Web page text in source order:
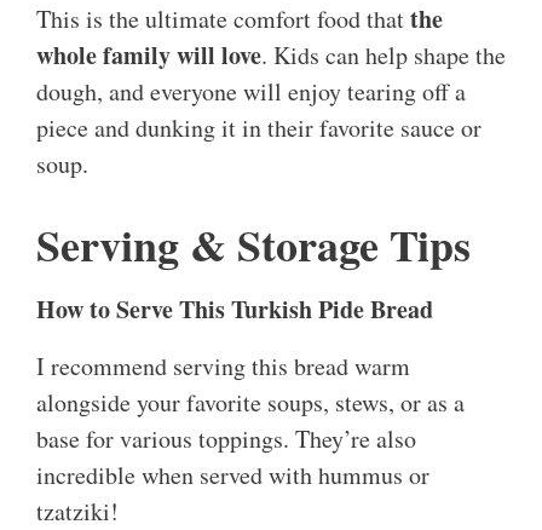
This is the ultimate comfort food thatthe
whole family will love. Kids can help shape the
dough, and everyone will enjoy tearing off a
piece and dunking it in their favorite sauce or
soup.
Serving & Storage Tips
How to Serve This Turkish Pide Bread
I recommend serving this bread warm
alongside your favorite soups, stews, or as a
base for various toppings. They’re also
incredible when served with hummus or
tzatziki!